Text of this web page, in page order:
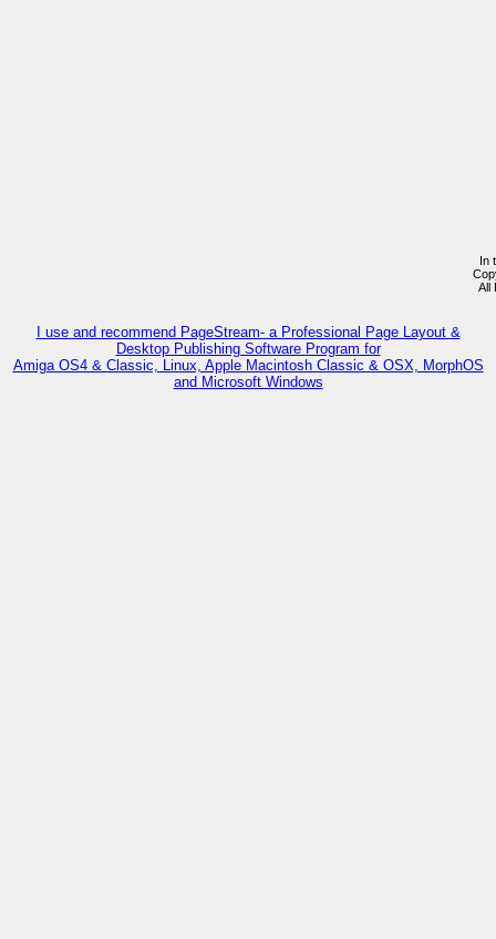
In
All
I use and recommend PageStream- a Professional Page Layout &
Desktop Publishing Software Program for
Amiga OS4 & Classic, Linux, Apple Macintosh Classic & OSX, MorphOS
and Microsoft Windows